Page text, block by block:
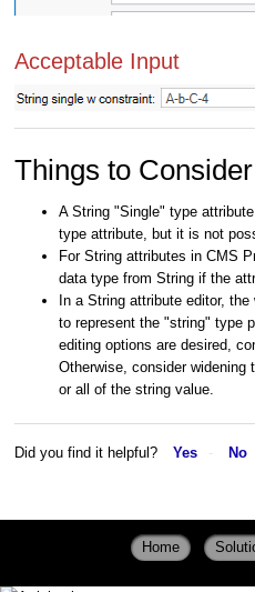
Acceptable Input
Things to Consider
A String "Single" type
type attribute, but it is not
For String attributes in CMS
data type from String if the
In a String attribute editor,
to represent the "string" type
editing options are desired,
Otherwise, consider widening
or all of the string value.
Did you find it helpful? Yes No
Home